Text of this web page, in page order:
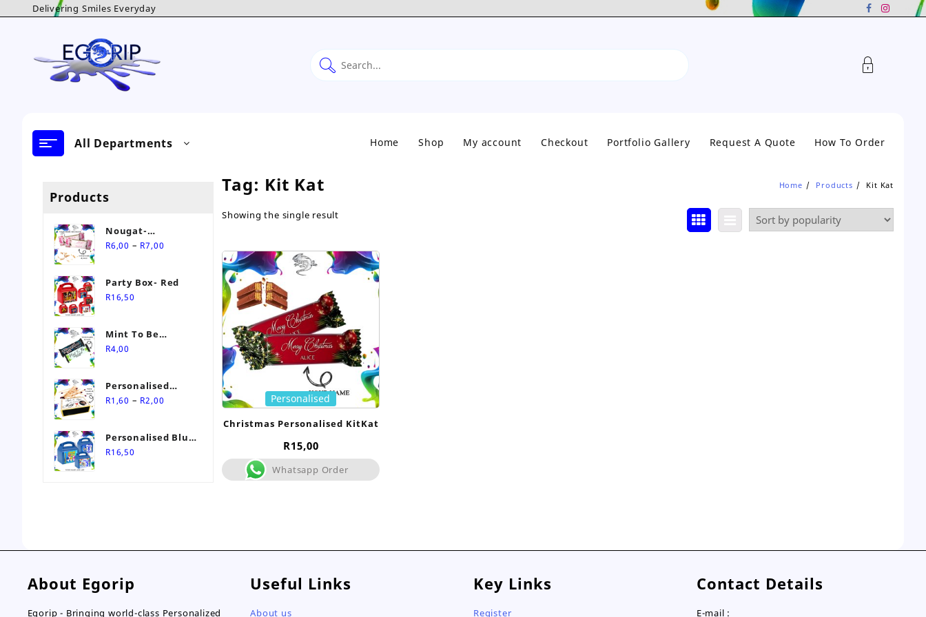
to
Delivering Smiles Everyday
All Departments Home Shop My account Checkout Portfolio Gallery Request A Quote How To Order
Products
Nougat-
Personalised Sweet
R6,00 – R7,00
through
Party Box- Red
R16,50
Mint To Be
Personalised
Mint Gum
R4,00
Personalised
Match Box
R1,60 – R2,00
through
Personalised Blue
Themed Party Box
R16,50
Tag: Kit Kat Home Products Kit Kat
Showing the single result
Personalised
Christmas Personalised KitKat
R15,00
Whatsapp Order
About Egorip
Egorip - Bringing world-class Personalized
Useful Links
About us
Key Links
Register
Contact Details
E-mail :